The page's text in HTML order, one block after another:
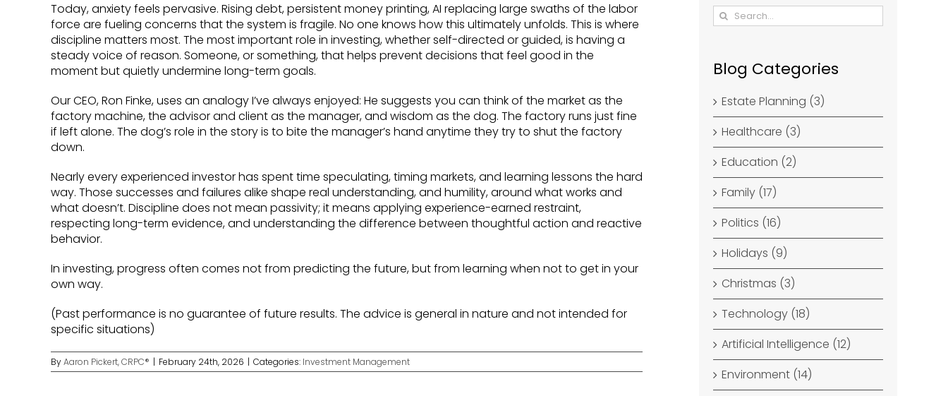
Today, anxiety feels pervasive. Rising debt, persistent money printing, AI replacing large swaths of the labor
force are fueling concerns that the system is fragile. No one knows how this ultimately unfolds. This is where
discipline matters most. The most important role in investing, whether self-directed or guided, is having a
steady voice of reason. Someone, or something, that helps prevent decisions that feel good in the
moment but quietly undermine long-term goals.
Our CEO, Ron Finke, uses an analogy I’ve always enjoyed: He suggests you can think of the market as the
factory machine, the advisor and client as the manager, and wisdom as the dog. The factory runs just fine
if left alone. The dog’s role in the story is to bite the manager’s hand anytime they try to shut the factory
down.
Nearly every experienced investor has spent time speculating, timing markets, and learning lessons the hard
way. Those successes and failures alike shape real understanding, and humility, around what works and
what doesn’t. Discipline does not mean passivity; it means applying experience-earned restraint,
respecting long-term evidence, and understanding the difference between thoughtful action and reactive
behavior.
In investing, progress often comes not from predicting the future, but from learning when not to get in your
own way.
(Past performance is no guarantee of future results. The advice is general in nature and not intended for
specific situations)
ByAaron Pickert, CRPC® | February 24th, 2026 | Categories: Investment Management
Search
for:
Blog Categories
Estate Planning (3)
Healthcare (3)
Education (2)
Family (17)
Politics (16)
Holidays (9)
Christmas (3)
Technology (18)
Artificial Intelligence (12)
Environment (14)